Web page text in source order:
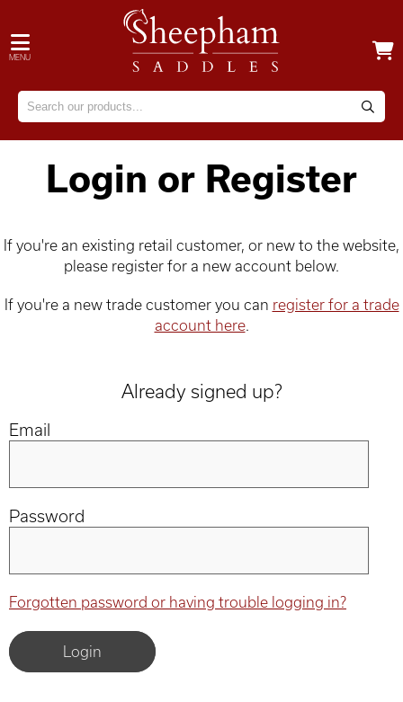
MENU
Login or Register
If you're an existing retail customer, or new to the website,
please register for a new account below.
If you're a new trade customer you can register for a trade
account here.
Already signed up?
Email
Password
Forgotten password or having trouble logging in?